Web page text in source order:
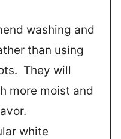
washing and
than using
They will
more moist and
white